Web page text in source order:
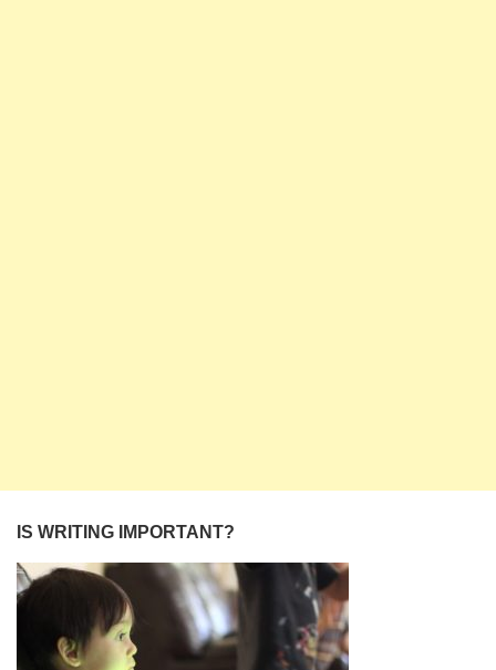
IS WRITING IMPORTANT?